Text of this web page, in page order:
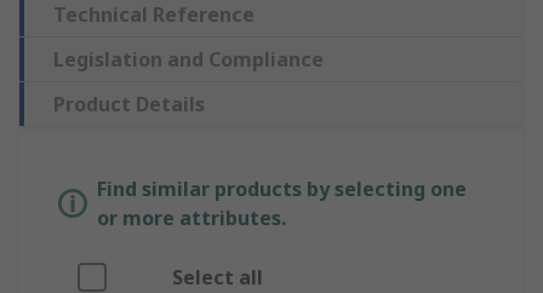
Technical Reference
Legislation and Compliance
Product Details
Find similar products by selecting one
or more attributes.
Select all